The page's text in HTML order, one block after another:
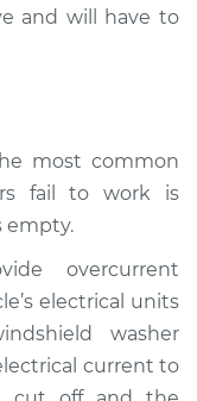
- $264.04
-$268.80
and will have to
most common
fail to work is
empty.
overcurrent
electrical units
washer
current to